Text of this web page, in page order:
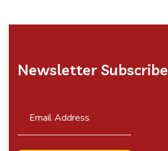
Newsletter Subscribe